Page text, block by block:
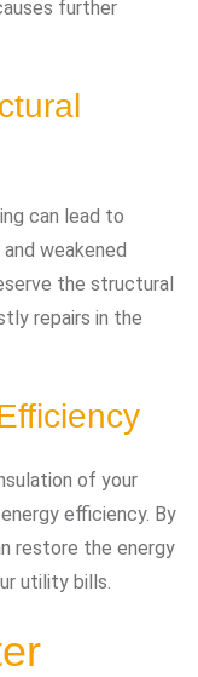
further
can lead to
weakened
the structural
repairs in the
of your
efficiency. By
restore the energy
utility bills.